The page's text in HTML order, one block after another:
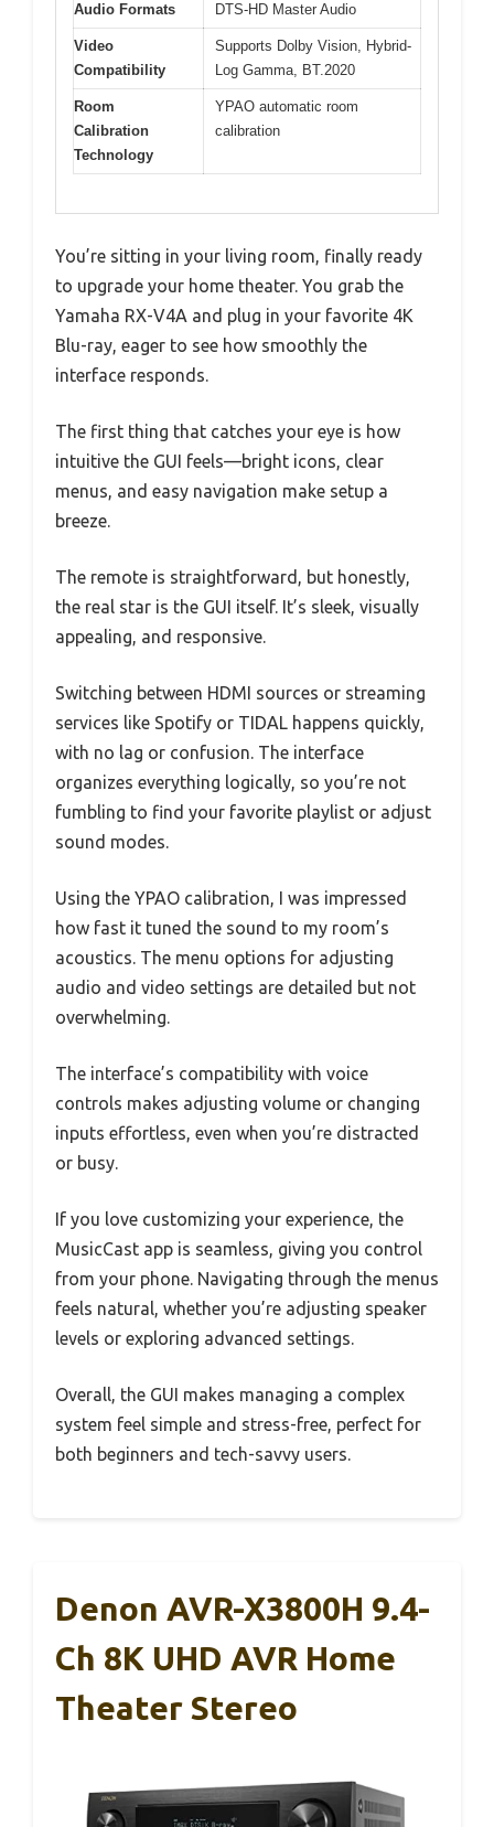
Audio Formats
DTS-HD Master Audio
Video
Compatibility
Supports Dolby Vision, Hybrid-
Log Gamma, BT.2020
Room
Calibration
Technology
YPAO automatic room
calibration
You’re sitting in your living room, finally ready
to upgrade your home theater. You grab the
Yamaha RX-V4A and plug in your favorite 4K
Blu-ray, eager to see how smoothly the
interface responds.
The first thing that catches your eye is how
intuitive the GUI feels—bright icons, clear
menus, and easy navigation make setup a
breeze.
The remote is straightforward, but honestly,
the real star is the GUI itself. It’s sleek, visually
appealing, and responsive.
Switching between HDMI sources or streaming
services like Spotify or TIDAL happens quickly,
with no lag or confusion. The interface
organizes everything logically, so you’re not
fumbling to find your favorite playlist or adjust
sound modes.
Using the YPAO calibration, I was impressed
how fast it tuned the sound to my room’s
acoustics. The menu options for adjusting
audio and video settings are detailed but not
overwhelming.
The interface’s compatibility with voice
controls makes adjusting volume or changing
inputs effortless, even when you’re distracted
or busy.
If you love customizing your experience, the
MusicCast app is seamless, giving you control
from your phone. Navigating through the menus
feels natural, whether you’re adjusting speaker
levels or exploring advanced settings.
Overall, the GUI makes managing a complex
system feel simple and stress-free, perfect for
both beginners and tech-savvy users.
Denon AVR-X3800H 9.4-
Ch 8K UHD AVR Home
Theater Stereo